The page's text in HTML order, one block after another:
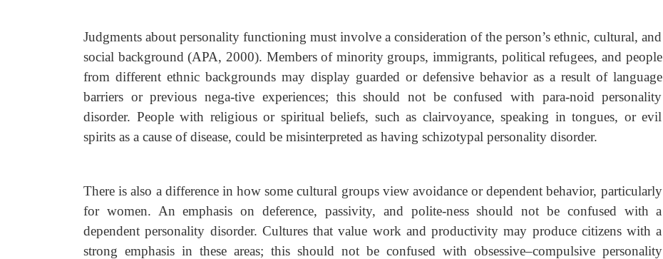
Judgments about personality functioning must involve a consideration of the person’s ethnic, cultural, and
social background (APA, 2000). Members of minority groups, immigrants, political refugees, and people
from different ethnic backgrounds may display guarded or defensive behavior as a result of language
barriers or previous nega-tive experiences; this should not be confused with para-noid personality
disorder. People with religious or spiritual beliefs, such as clairvoyance, speaking in tongues, or evil
spirits as a cause of disease, could be misinterpreted as having schizotypal personality disorder.
There is also a difference in how some cultural groups view avoidance or dependent behavior, particularly
for women. An emphasis on deference, passivity, and polite-ness should not be confused with a
dependent personality disorder. Cultures that value work and productivity may produce citizens with a
strong emphasis in these areas; this should not be confused with obsessive–compulsive personality